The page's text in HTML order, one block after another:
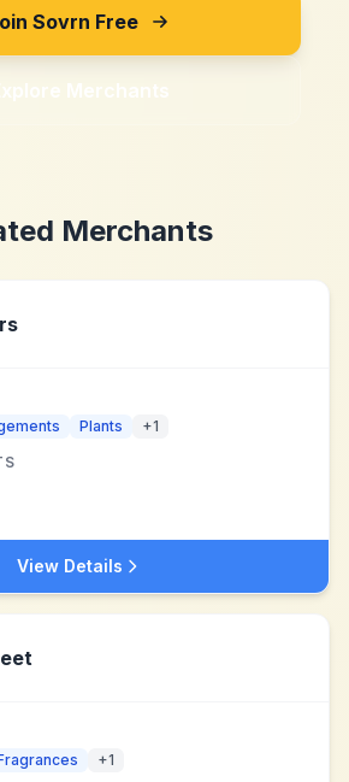
Sovrn Free
Merchants
Merchants
Plants +1
View Details
+1